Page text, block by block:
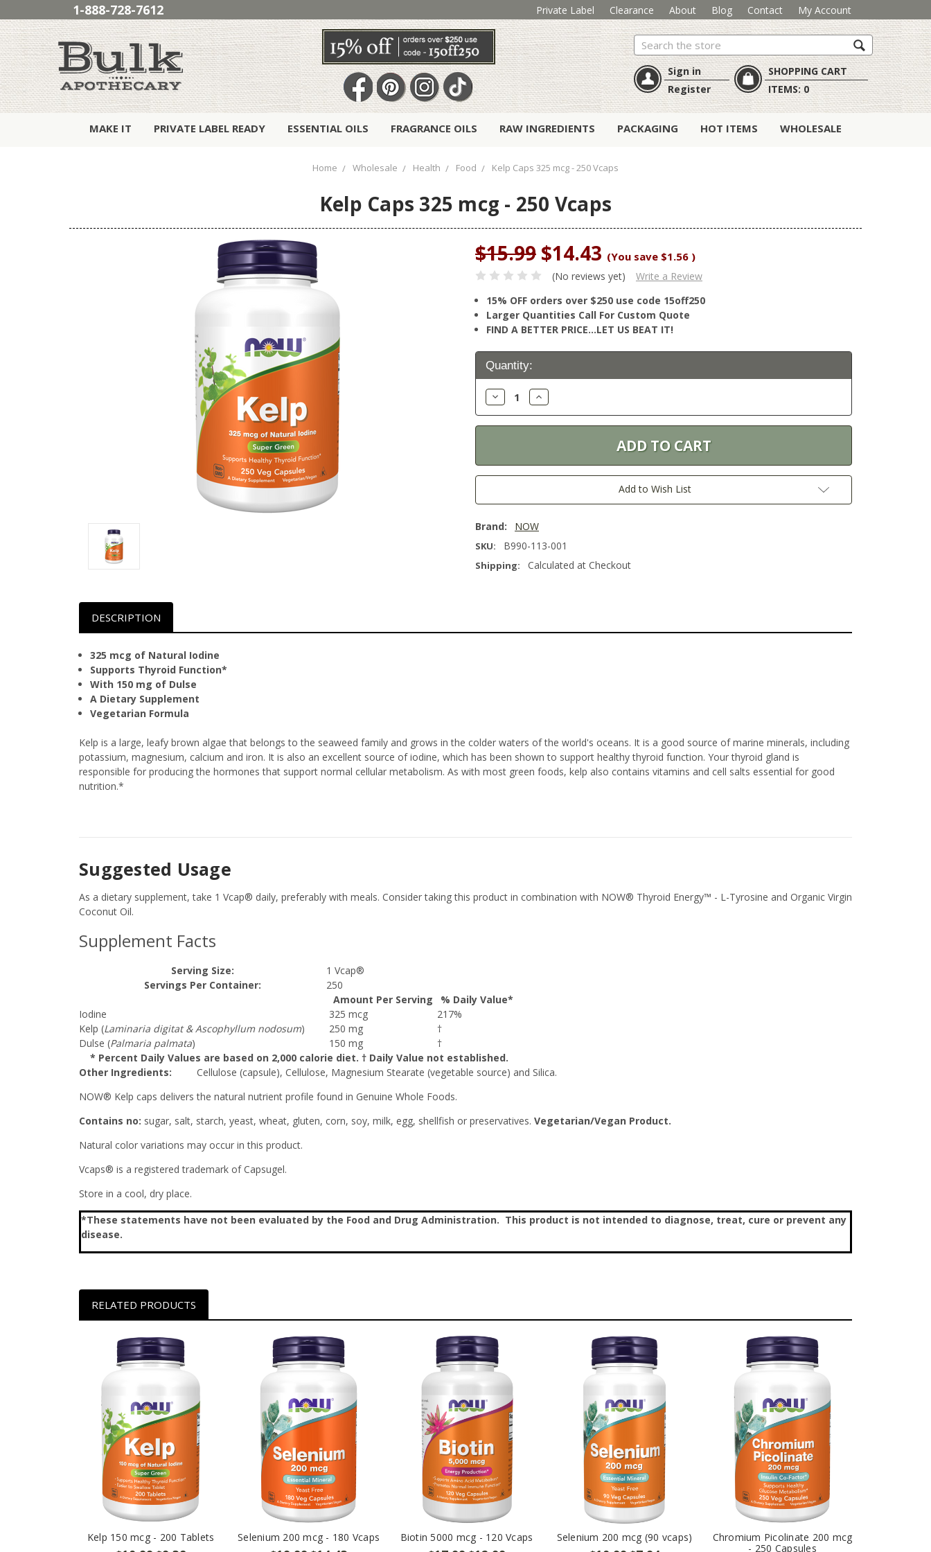
1-888-728-7612 Private Label Clearance About Blog Contact My Account
Search
Sign in
Register
SHOPPING CART
ITEMS:0
MAKE IT PRIVATE LABEL READY ESSENTIAL OILS FRAGRANCE OILS RAW INGREDIENTS PACKAGING HOT ITEMS WHOLESALE
Home Wholesale Health Food Kelp Caps 325 mcg - 250 Vcaps
Kelp Caps 325 mcg - 250 Vcaps
$15.99 $14.43 (You save $1.56 )
(No reviews yet)
Write a Review
15% OFF orders over $250 use code 15off250
Larger Quantities Call For Custom Quote
FIND A BETTER PRICE…LET US BEAT IT!
Current
Stock:
Quantity:
Decrease
Quantity:
Increase
Quantity:
Add to Wish List
Brand: NOW
SKU: B990-113-001
Shipping: Calculated at Checkout
DESCRIPTION
325 mcg of Natural Iodine
Supports Thyroid Function*
With 150 mg of Dulse
A Dietary Supplement
Vegetarian Formula
Kelp is a large, leafy brown algae that belongs to the seaweed family and grows in the colder waters of the world's oceans. It is a good source of marine minerals, including
potassium, magnesium, calcium and iron. It is also an excellent source of iodine, which has been shown to support healthy thyroid function. Your thyroid gland is
responsible for producing the hormones that support normal cellular metabolism. As with most green foods, kelp also contains vitamins and cell salts essential for good
nutrition.*
Suggested Usage
As a dietary supplement, take 1 Vcap® daily, preferably with meals. Consider taking this product in combination with NOW® Thyroid Energy™ - L-Tyrosine and Organic Virgin
Coconut Oil.
Supplement Facts
Serving Size:
1 Vcap®
Servings Per Container:
250
Amount Per Serving
% Daily Value*
* Percent Daily Values are based on 2,000 calorie diet. † Daily Value not established.
Iodine 325 mcg
217%
Kelp (Laminaria digitat & Ascophyllum nodosum) 250 mg
†
Dulse (Palmaria palmata) 150 mg †
Other Ingredients:
Cellulose (capsule), Cellulose, Magnesium Stearate (vegetable source) and Silica.
NOW® Kelp caps delivers the natural nutrient profile found in Genuine Whole Foods.
Contains no: sugar, salt, starch, yeast, wheat, gluten, corn, soy, milk, egg, shellfish or preservatives. Vegetarian/Vegan Product.
Natural color variations may occur in this product.
Vcaps® is a registered trademark of Capsugel.
Store in a cool, dry place.
*These statements have not been evaluated by the Food and Drug Administration. This product is not intended to diagnose, treat, cure or prevent any
disease.
RELATED PRODUCTS
Kelp 150 mcg - 200 Tablets Selenium 200 mcg - 180 Vcaps Biotin 5000 mcg - 120 Vcaps Selenium 200 mcg (90 vcaps)
Chromium Picolinate 200 mcg
- 250 Capsules